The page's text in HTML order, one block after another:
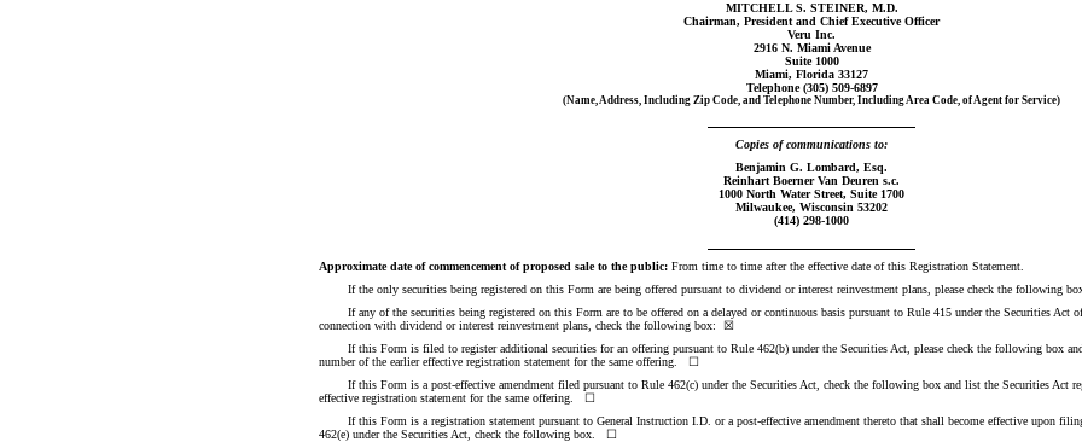
MITCHELL S. STEINER, M.D.
Chairman, President and Chief Executive Officer
Veru Inc.
2916 N. Miami Avenue
Suite 1000
Miami, Florida 33127
Telephone (305) 509-6897
(Name, Address, Including Zip Code, and Telephone Number, Including Area Code, of Agent for Service)
Copies of communications to:
Benjamin G. Lombard, Esq.
Reinhart Boerner Van Deuren s.c.
1000 North Water Street, Suite 1700
Milwaukee, Wisconsin 53202
(414) 298-1000
Approximate date of commencement of proposed sale to the public: From time to time after the effective date of this Registration Statement.
If the only securities being registered on this Form are being offered pursuant to dividend or interest reinvestment plans, please check the following
If any of the securities being registered on this Form are to be offered on a delayed or continuous basis pursuant to Rule 415 under the Securities Act
connection with dividend or interest reinvestment plans, check the following box: ☒
If this Form is filed to register additional securities for an offering pursuant to Rule 462(b) under the Securities Act, please check the following box
number of the earlier effective registration statement for the same offering. ☐
If this Form is a post-effective amendment filed pursuant to Rule 462(c) under the Securities Act, check the following box and list the Securities Act
effective registration statement for the same offering. ☐
If this Form is a registration statement pursuant to General Instruction I.D. or a post-effective amendment thereto that shall become effective upon
462(e) under the Securities Act, check the following box. ☐